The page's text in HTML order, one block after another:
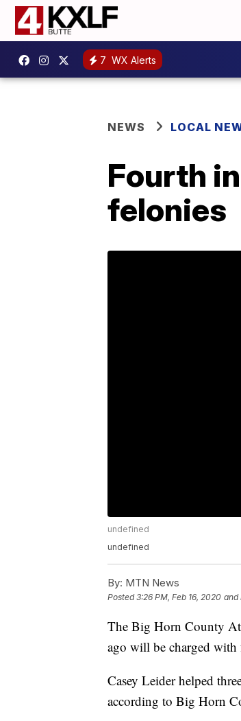
7 WX Alerts
NEWS LOCAL
Fourth
felonies
undefined
undefined
By: MTN News
Posted3:26 PM, Feb 16, 2020 and
The Big Horn County
ago will be charged with
Casey Leider helped
according to Big Horn